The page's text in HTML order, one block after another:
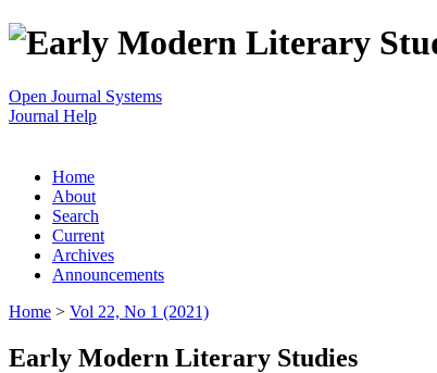
Open Journal Systems
Journal Help
Home
About
Search
Current
Archives
Announcements
Home > Vol 22, No 1 (2021)
Early Modern Literary Studies